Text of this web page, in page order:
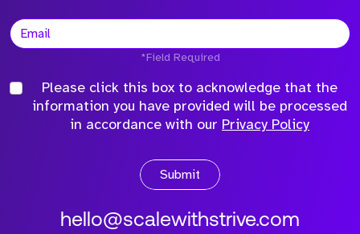
*Field Required
Please click this box to acknowledge that the
information you have provided will be processed
in accordance with our Privacy Policy
Submit
hello@scalewithstrive.com